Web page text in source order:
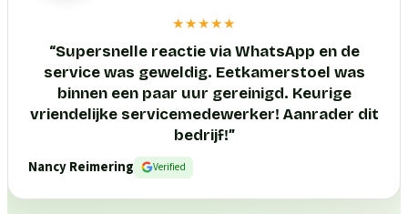
★★★★★
“Supersnelle reactie via WhatsApp en de
service was geweldig. Eetkamerstoel was
binnen een paar uur gereinigd. Keurige
vriendelijke servicemedewerker! Aanrader dit
bedrijf!”
Nancy Reimering
Verified